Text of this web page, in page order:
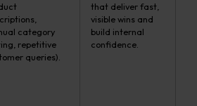
category
repetitive
queries).
that deliver fast,
visible wins and
build internal
confidence.